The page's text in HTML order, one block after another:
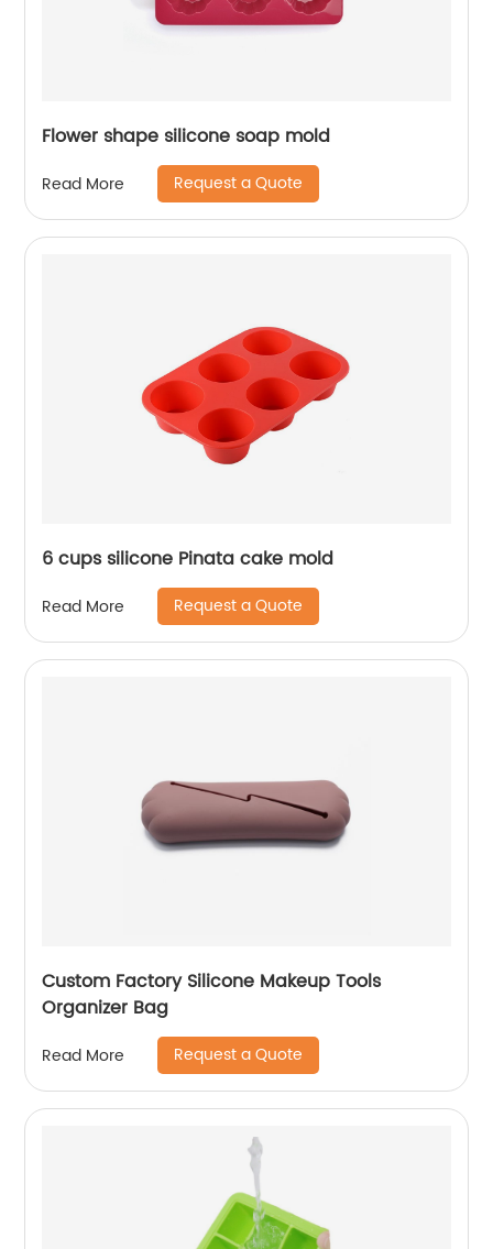
Flower shape silicone soap mold
Read More Request a Quote
6 cups silicone Pinata cake mold
Read More Request a Quote
Custom Factory Silicone Makeup Tools
Organizer Bag
Read More Request a Quote